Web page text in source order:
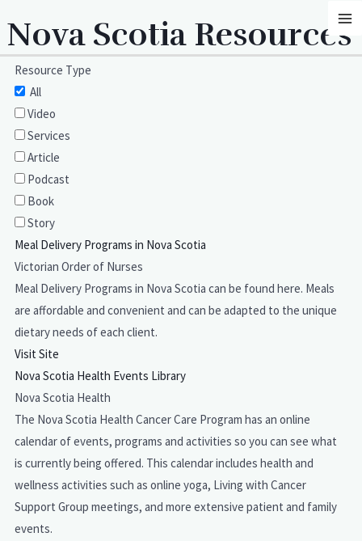
content
Nova Scotia Resources
Resource Type
All
Video
Services
Article
Podcast
Book
Story
Meal Delivery Programs in Nova Scotia
Victorian Order of Nurses
Meal Delivery Programs in Nova Scotia can be found here. Meals
are affordable and convenient and can be adapted to the unique
dietary needs of each client.
Visit Site
Nova Scotia Health Events Library
Nova Scotia Health
The Nova Scotia Health Cancer Care Program has an online
calendar of events, programs and activities so you can see what
is currently being offered. This calendar includes health and
wellness activities such as online yoga, Living with Cancer
Support Group meetings, and more extensive patient and family
events.